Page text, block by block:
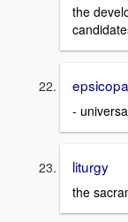
the
-
liturgy
the